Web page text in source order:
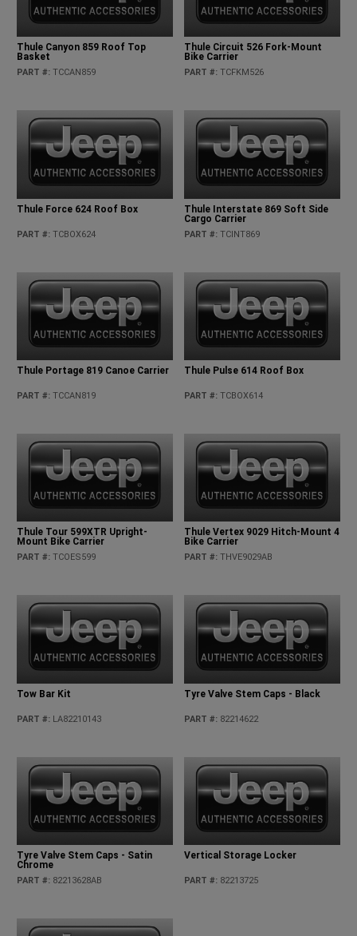
Thule Canyon 859 Roof Top
Basket
PART #: TCCAN859
Thule Circuit 526 Fork-Mount
Bike Carrier
PART #: TCFKM526
Thule Force 624 Roof Box
PART #: TCBOX624
Thule Interstate 869 Soft Side
Cargo Carrier
PART #: TCINT869
Thule Portage 819 Canoe Carrier
PART #: TCCAN819
Thule Pulse 614 Roof Box
PART #: TCBOX614
Thule Tour 599XTR Upright-
Mount Bike Carrier
PART #: TCOES599
Thule Vertex 9029 Hitch-Mount 4
Bike Carrier
PART #: THVE9029AB
Tow Bar Kit
PART #: LA82210143
Tyre Valve Stem Caps - Black
PART #: 82214622
Tyre Valve Stem Caps - Satin
Chrome
PART #: 82213628AB
Vertical Storage Locker
PART #: 82213725